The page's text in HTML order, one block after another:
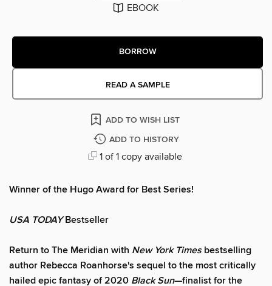
EBOOK
BORROW
READ A SAMPLE
ADD TO WISH LIST
ADD TO HISTORY
1 of 1 copy available
Winner of the Hugo Award for Best Series!
USA TODAYBestseller
Return to The Meridian with New York Timesbestselling
author Rebecca Roanhorse's sequel to the most critically
hailed epic fantasy of 2020 Black Sun—finalist for the